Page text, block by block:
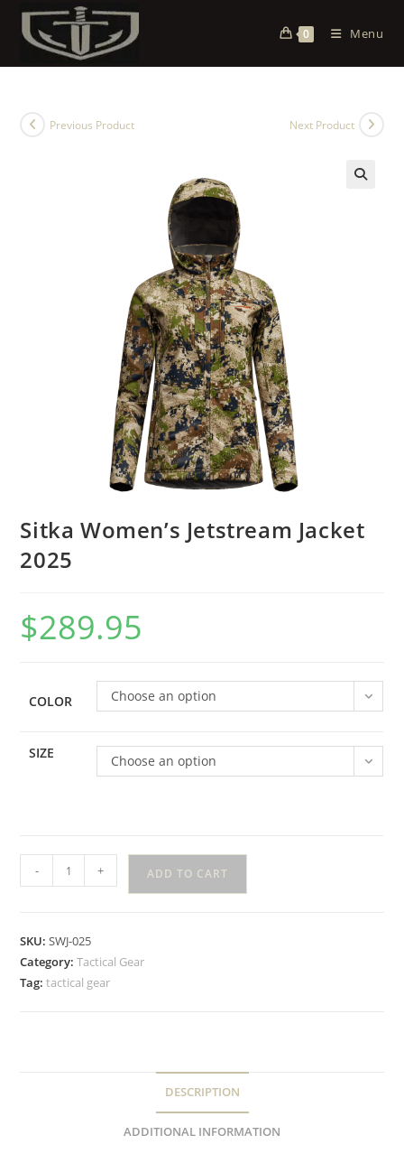
0 Menu
Previous Product Next Product
Sitka Women’s Jetstream Jacket
2025
$289.95
COLOR Choose an option
SIZE Choose an option
- + ADD TO CART
SKU:SWJ-025
Category:Tactical Gear
Tag:tactical gear
DESCRIPTION
ADDITIONAL INFORMATION